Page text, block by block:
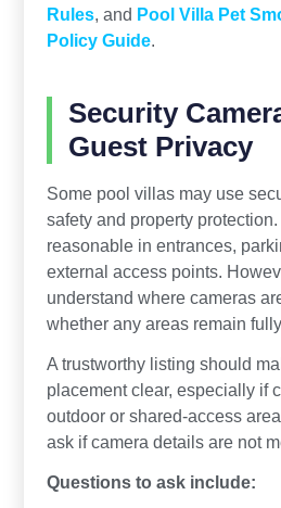
Rules, and Pool Villa Pet
Policy Guide.
Security
Guest Privacy
Some pool villas may use
safety and property
reasonable in entrances,
external access points.
understand where cameras
whether any areas remain
A trustworthy listing should
placement clear, especially if
outdoor or shared-access
ask if camera details are not
Questions to ask include: